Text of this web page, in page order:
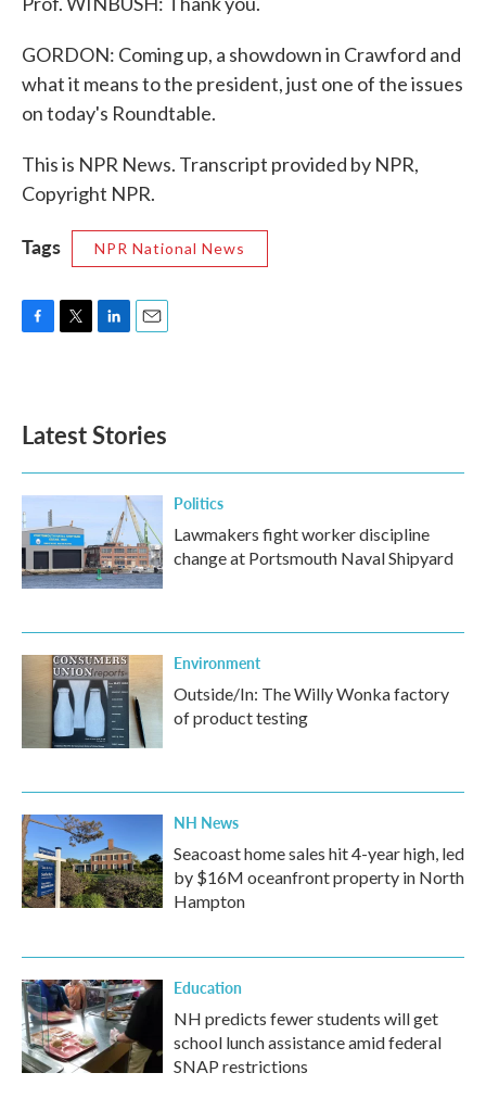
GORDON: Coming up, a showdown in Crawford and
what it means to the president, just one of the issues
on today's Roundtable.
This is NPR News. Transcript provided by NPR,
Copyright NPR.
Tags NPR National News
o
k
e
d
n
Latest Stories
Politics
Lawmakers fight worker discipline
change at Portsmouth Naval Shipyard
Environment
Outside/In: The Willy Wonka factory
of product testing
NH News
Seacoast home sales hit 4-year high, led
by $16M oceanfront property in North
Hampton
Education
NH predicts fewer students will get
school lunch assistance amid federal
SNAP restrictions